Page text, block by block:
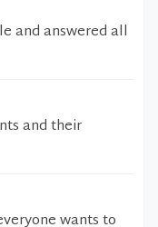
and answered all
and their
wants to